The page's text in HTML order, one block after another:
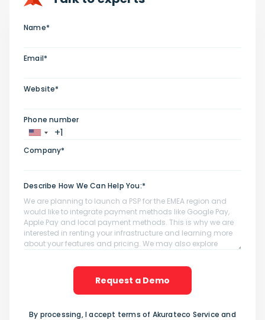
Name*
Email*
Website*
Phone number
Company*
Describe How We Can Help You:*
Request a Demo
By processing, I accept terms of Akurateco Service and